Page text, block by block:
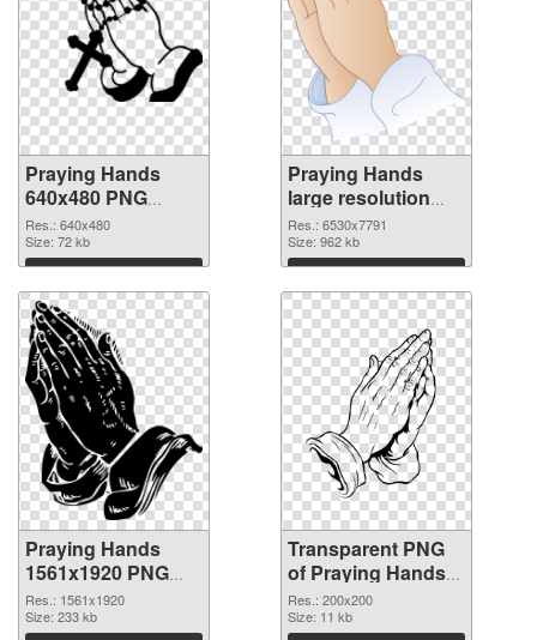
Praying Hands
640x480 PNG
cutout
Res.: 640x480
Size: 72 kb
Download
Praying Hands
large resolution
6530x7791
transparent PNG
graphic
Res.: 6530x7791
Size: 962 kb
Download
Praying Hands
1561x1920 PNG
image
Res.: 1561x1920
Size: 233 kb
Transparent PNG
of Praying Hands
200x200
Res.: 200x200
Size: 11 kb